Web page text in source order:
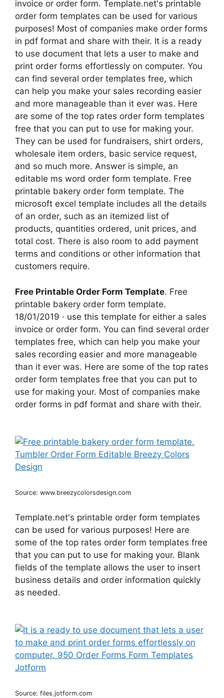
invoice or order form. Template.net's printable
order form templates can be used for various
purposes! Most of companies make order forms
in pdf format and share with their. It is a ready
to use document that lets a user to make and
print order forms effortlessly on computer. You
can find several order templates free, which
can help you make your sales recording easier
and more manageable than it ever was. Here
are some of the top rates order form templates
free that you can put to use for making your.
They can be used for fundraisers, shirt orders,
wholesale item orders, basic service request,
and so much more. Answer is simple, an
editable ms word order form template. Free
printable bakery order form template. The
microsoft excel template includes all the details
of an order, such as an itemized list of
products, quantities ordered, unit prices, and
total cost. There is also room to add payment
terms and conditions or other information that
customers require.
Free Printable Order Form Template. Free
printable bakery order form template.
18/01/2019 · use this template for either a sales
invoice or order form. You can find several order
templates free, which can help you make your
sales recording easier and more manageable
than it ever was. Here are some of the top rates
order form templates free that you can put to
use for making your. Most of companies make
order forms in pdf format and share with their.
Source: www.breezycolorsdesign.com
Template.net's printable order form templates
can be used for various purposes! Here are
some of the top rates order form templates free
that you can put to use for making your. Blank
fields of the template allows the user to insert
business details and order information quickly
as needed.
Source: files.jotform.com